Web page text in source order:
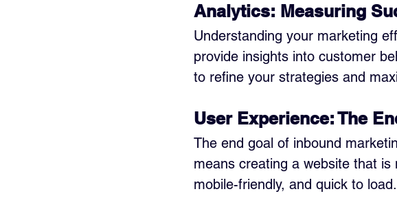
Analytics: Measuring
Understanding your marketing
provide insights into customer
to refine your strategies and
User Experience: The
The end goal of inbound
means creating a website that
mobile-friendly, and quick to load.